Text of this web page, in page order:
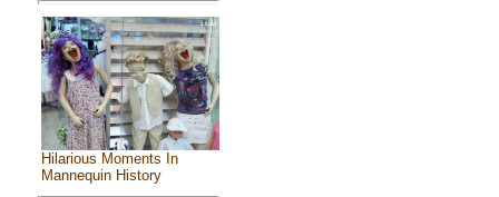
Hilarious Moments In
Mannequin History